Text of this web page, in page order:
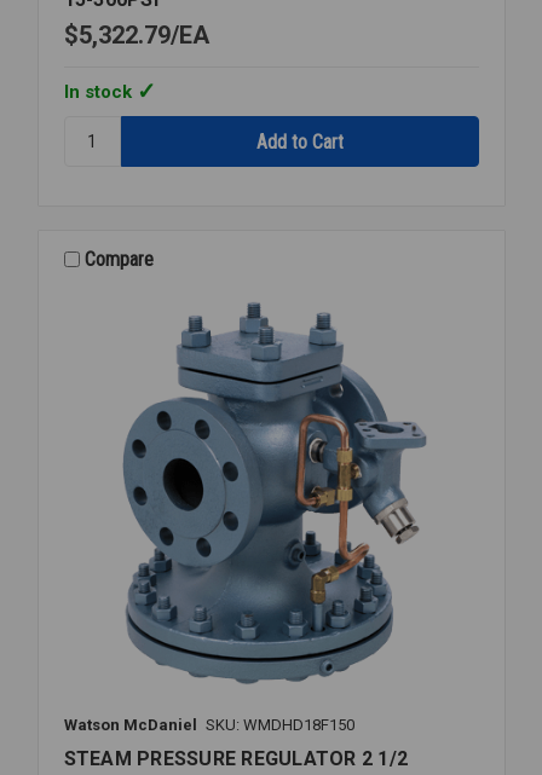
$5,322.79 EA
In stock
STEAM
FLANGED
Compare
Watson McDaniel SKU: WMDHD18F150
STEAM PRESSURE REGULATOR 2 1/2